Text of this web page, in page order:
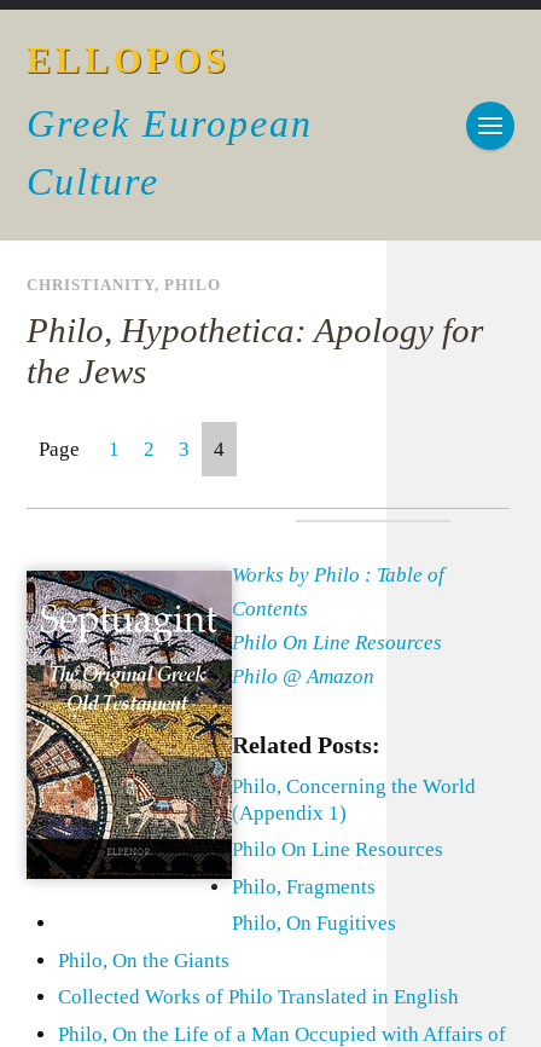
ELLOPOS
Greek European
Culture
CHRISTIANITY,PHILO
Philo, Hypothetica: Apology for
the Jews
Page 1 2 3 4
Works by Philo : Table of
Contents
Philo On Line Resources
Philo @ Amazon
Related Posts:
Philo, Concerning the World
(Appendix 1)
Philo On Line Resources
Philo, Fragments
Philo, On Fugitives
Philo, On the Giants
Collected Works of Philo Translated in English
Philo, On the Life of a Man Occupied with Affairs of